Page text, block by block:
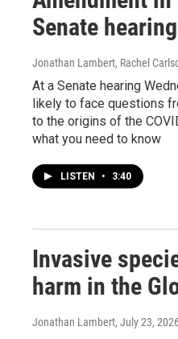
Senate hearing
Jonathan Lambert, Rachel
At a Senate hearing
likely to face questions
to the origins of the
what you need to know
LISTEN • 3:40
Invasive
harm in the
Jonathan Lambert, July 23,